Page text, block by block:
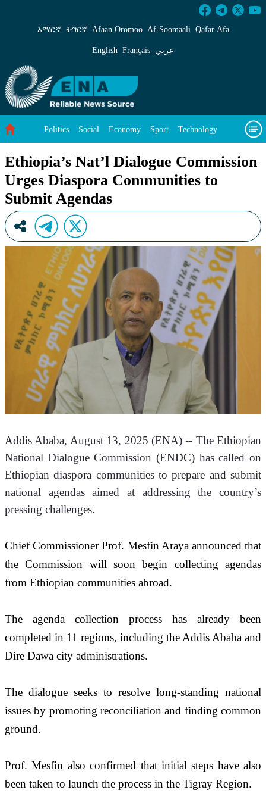
Ethiopia’s Nat’l Dialogue Commission Urges
አማርኛ ትግርኛ Afaan Oromoo Af‑Soomaali Qafar Afa
English Français عربي
Politics Social Economy Sport Technology
Ethiopia’s Nat’l Dialogue Commission
Urges Diaspora Communities to
Submit Agendas
Addis Ababa, August 13, 2025 (ENA) -- The Ethiopian
National Dialogue Commission (ENDC) has called on
Ethiopian diaspora communities to prepare and submit
national agendas aimed at addressing the country’s
pressing challenges.
Chief Commissioner Prof. Mesfin Araya announced that
the Commission will soon begin collecting agendas
from Ethiopian communities abroad.
The agenda collection process has already been
completed in 11 regions, including the Addis Ababa and
Dire Dawa city administrations.
The dialogue seeks to resolve long-standing national
issues by promoting reconciliation and finding common
ground.
Prof. Mesfin also confirmed that initial steps have also
been taken to launch the process in the Tigray Region.